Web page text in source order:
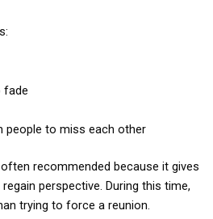
fade
people to miss each other
recommended because it gives
perspective. During this time,
trying to force a reunion.